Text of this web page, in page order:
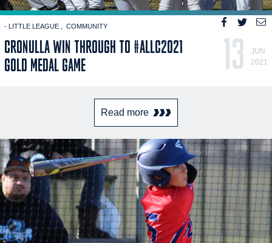
- LITTLE LEAGUE COMMUNITY
CRONULLA WIN THROUGH TO #ALLC2021
GOLD MEDAL GAME
13
JUN
2021
Read more